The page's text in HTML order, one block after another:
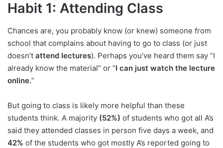
Habit 1: Attending Class
Chances are, you probably know (or knew) someone from
school that complains about having to go to class (or just
doesn’t attend lectures). Perhaps you’ve heard them say “I
already know the material” or “I can just watch the lecture
online.”
But going to class is likely more helpful than these
students think. A majority (52%) of students who got all A’s
said they attended classes in person five days a week, and
42% of the students who got mostly A’s reported going to